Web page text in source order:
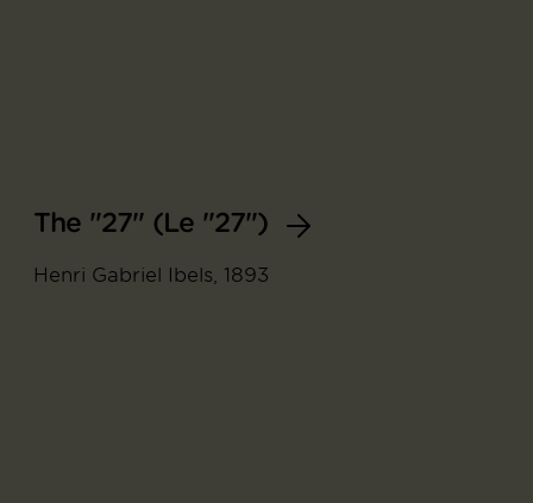
The "27" (Le "27")
Henri Gabriel Ibels, 1893